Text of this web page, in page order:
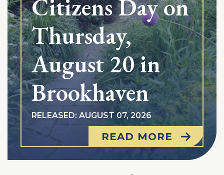
Citizens Day on
Thursday,
August 20 in
Brookhaven
RELEASED: AUGUST 07, 2026
READ MORE